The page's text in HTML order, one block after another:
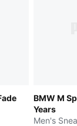
BMW M
Years
Men's